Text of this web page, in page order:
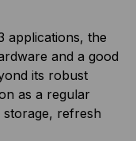
applications, the
and a good
its robust
as a regular
storage, refresh